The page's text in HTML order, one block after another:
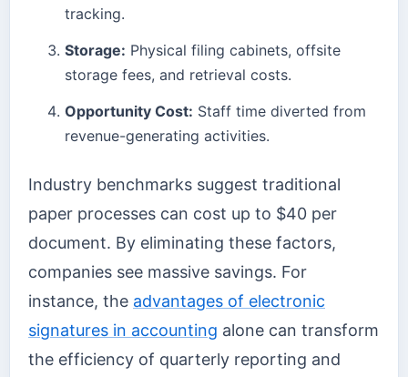
tracking.
Storage: Physical filing cabinets, offsite
storage fees, and retrieval costs.
Opportunity Cost: Staff time diverted from
revenue-generating activities.
Industry benchmarks suggest traditional
paper processes can cost up to $40 per
document. By eliminating these factors,
companies see massive savings. For
instance, the advantages of electronic
signatures in accounting alone can transform
the efficiency of quarterly reporting and